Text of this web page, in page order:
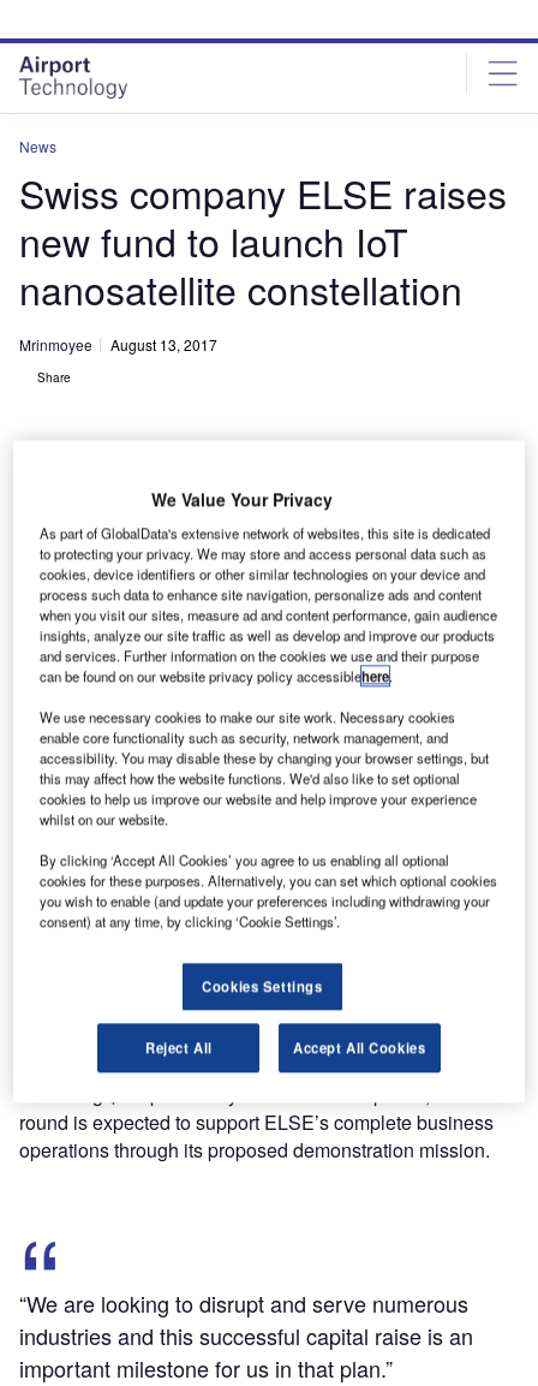
site
menu
page
content
News
Swiss company ELSE raises
new fund to launch IoT
nanosatellite constellation
Mrinmoyee August 13, 2017
Share
S witzerland-based ELSE has completed a new seed
round to raise funding for its Astrocast nanosatellite
constellation, which will be designed to provide
internet of things (IoT) and machine-to-machine
services to global enterprises.
A total of $3m was financed by a group of investors,
including Airbus Ventures and various global private
investors.
Discover B2B Marketing That Performs
Combine business intelligence and editorial excellence to
reach engaged professionals across 36 leading media
Find out more
round is expected to support ELSE’s complete business
operations through its proposed demonstration mission.
“We are looking to disrupt and serve numerous
industries and this successful capital raise is an
important milestone for us in that plan.”
We Value Your Privacy
As part of GlobalData's extensive network of websites, this site is dedicated
to protecting your privacy. We may store and access personal data such as
cookies, device identifiers or other similar technologies on your device and
process such data to enhance site navigation, personalize ads and content
when you visit our sites, measure ad and content performance, gain audience
insights, analyze our site traffic as well as develop and improve our products
and services. Further information on the cookies we use and their purpose
can be found on our website privacy policy accessiblehere.
We use necessary cookies to make our site work. Necessary cookies
enable core functionality such as security, network management, and
accessibility. You may disable these by changing your browser settings, but
this may affect how the website functions. We'd also like to set optional
cookies to help us improve our website and help improve your experience
whilst on our website.
By clicking ‘Accept All Cookies’ you agree to us enabling all optional
cookies for these purposes. Alternatively, you can set which optional cookies
you wish to enable (and update your preferences including withdrawing your
consent) at any time, by clicking ‘Cookie Settings’.
Cookies Settings
Reject All Accept All Cookies